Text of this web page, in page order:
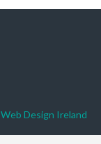
Web Design Ireland